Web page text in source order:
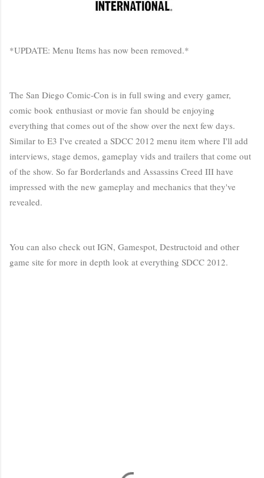
*UPDATE: Menu Items has now been removed.*
The San Diego Comic-Con is in full swing and every gamer,
comic book enthusiast or movie fan should be enjoying
everything that comes out of the show over the next few days.
Similar to E3 I've created a SDCC 2012 menu item where I'll add
interviews, stage demos, gameplay vids and trailers that come out
of the show. So far Borderlands and Assassins Creed III have
impressed with the new gameplay and mechanics that they've
revealed.
You can also check out IGN, Gamespot, Destructoid and other
game site for more in depth look at everything SDCC 2012.